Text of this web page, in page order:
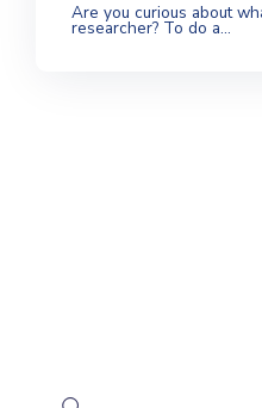
Are you curious about
researcher? To do a...